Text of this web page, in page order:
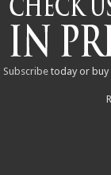
Subscribe today or buy